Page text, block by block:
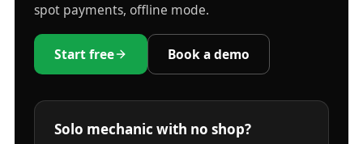
spot payments, offline mode.
Start free Book a demo
Solo mechanic with no shop?